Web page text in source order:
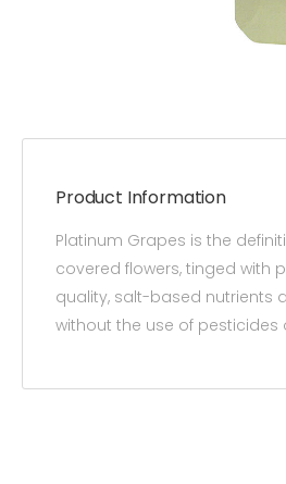
Product Information
Platinum Grapes is the
covered flowers, tinged with
quality, salt-based nutrients
without the use of